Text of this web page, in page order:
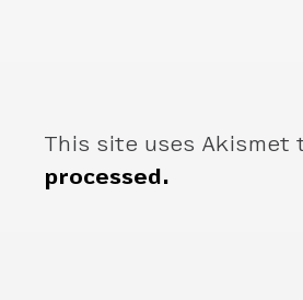
This site uses Akismet
processed.